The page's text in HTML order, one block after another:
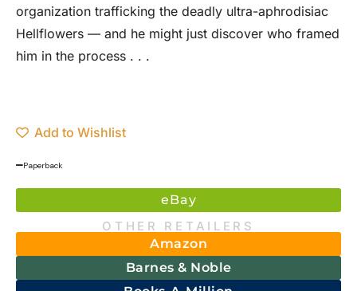
organization trafficking the deadly ultra-aphrodisiac
Hellflowers — and he might just discover who framed
him in the process . . .
Add to Wishlist
Paperback
eBay
OTHER RETAILERS
Amazon
Barnes & Noble